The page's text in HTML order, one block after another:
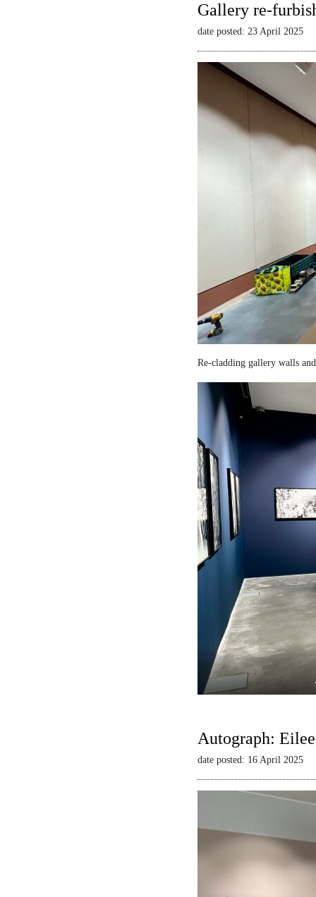
Gallery re-
date posted: 23 April 2025
Re-cladding gallery walls
Autograph:
date posted: 16 April 2025